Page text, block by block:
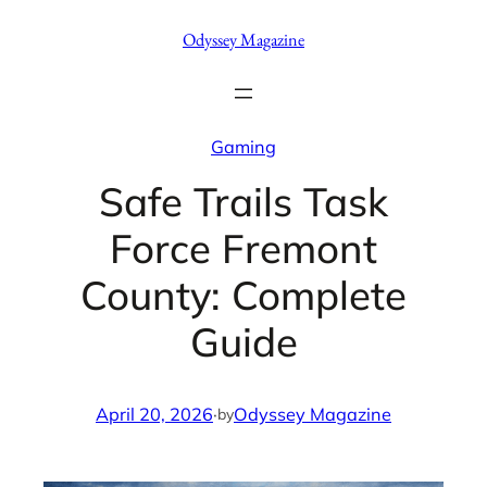
Odyssey Magazine
Gaming
Safe Trails Task
Force Fremont
County: Complete
Guide
April 20, 2026·byOdyssey Magazine